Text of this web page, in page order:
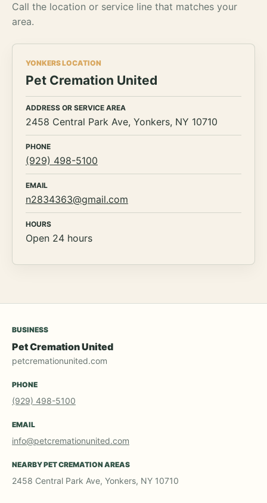
Call the location or service line that matches your
area.
YONKERS LOCATION
Pet Cremation United
ADDRESS OR SERVICE AREA
2458 Central Park Ave, Yonkers, NY 10710
PHONE
(929) 498-5100
EMAIL
n2834363@gmail.com
HOURS
Open 24 hours
BUSINESS
Pet Cremation United
petcremationunited.com
PHONE
(929) 498-5100
EMAIL
info@petcremationunited.com
NEARBY PET CREMATION AREAS
2458 Central Park Ave, Yonkers, NY 10710